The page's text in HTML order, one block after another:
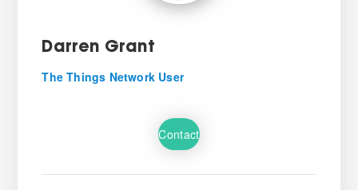
Darren Grant
The Things Network User
Contact